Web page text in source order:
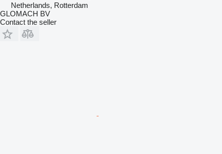
Netherlands, Rotterdam
GLOMACH BV
Contact the seller